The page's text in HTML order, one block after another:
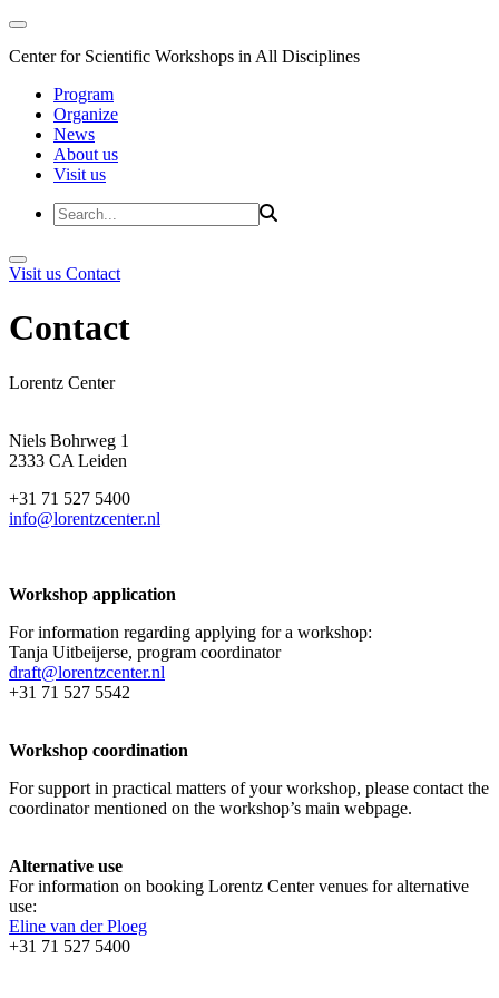
Center for Scientific Workshops in All Disciplines
Program
Organize
News
About us
Visit us
Visit us Contact
Contact
Lorentz Center
Niels Bohrweg 1
2333 CA Leiden
+31 71 527 5400
info@lorentzcenter.nl
Workshop application
For information regarding applying for a workshop:
Tanja Uitbeijerse, program coordinator
draft@lorentzcenter.nl
+31 71 527 5542
Workshop coordination
For support in practical matters of your workshop, please contact the
coordinator mentioned on the workshop’s main webpage.
Alternative use
For information on booking Lorentz Center venues for alternative
use:
Eline van der Ploeg
+31 71 527 5400